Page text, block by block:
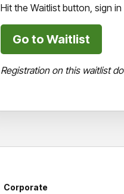
Hit the Waitlist button, sign
Go to Waitlist
Registration on this waitlist
Corporate